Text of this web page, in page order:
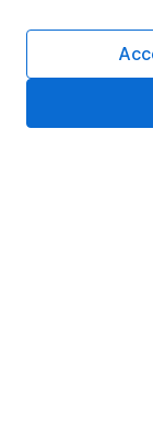
Share Exchange
Pension